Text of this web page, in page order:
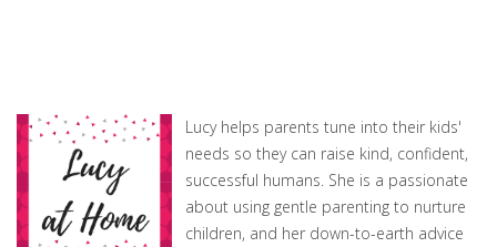
Lucy helps parents tune into their kids'
needs so they can raise kind, confident,
successful humans. She is a passionate
about using gentle parenting to nurture
children, and her down-to-earth advice